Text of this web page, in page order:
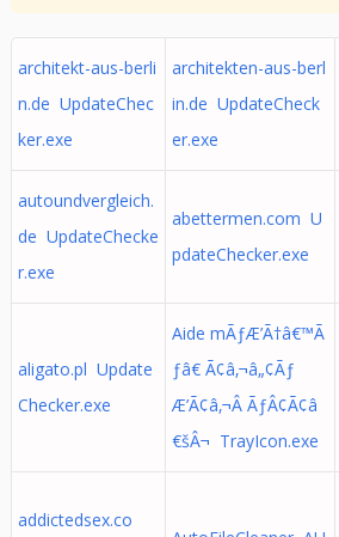
architekt-aus-berli
n.de UpdateChec
ker.exe
architekten-aus-berl
in.de UpdateCheck
er.exe
autoundvergleich.
de UpdateChecke
r.exe
abettermen.com U
pdateChecker.exe
aligato.pl Update
Checker.exe
Aide mÃƒÆ’Ã†â€™Ã
ƒâ€ Ã¢â‚¬â„¢Ãƒ
Æ’Ã¢â‚¬Â ÃƒÂ¢Ã¢â
€šÂ¬ TrayIcon.exe
addictedsex.co